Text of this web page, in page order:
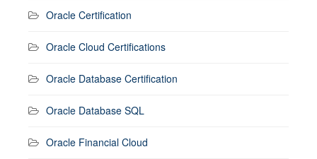
Oracle Certification
Oracle Cloud Certifications
Oracle Database Certification
Oracle Database SQL
Oracle Financial Cloud